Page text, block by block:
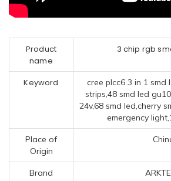
Product
name
3 chip rgb
Keyword
cree plcc6 3 in 1 smd
strips,48 smd led
24v,68 smd led,cherry
emergency
Place of
Origin
Brand